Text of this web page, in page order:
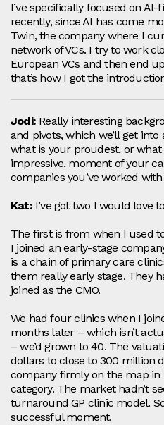
I’ve specifically focused on
recently, since AI has come
Twin, the company where I
network of VCs. I try to work
European VCs and then end
that’s how I got the
Jodi: Really interesting
and pivots, which we’ll get
what is your proudest, or
impressive, moment of your
companies you’ve worked
Kat:I’ve got two I would love
The first is from when I used
I joined an early-stage
is a chain of primary care
them really early stage. They
joined as the CMO.
We had four clinics when I
months later – which isn’t
– we’d grown to 40. The
dollars to close to 300 million
company firmly on the map in
category. The market hadn’t
turnaround GP clinic model.
successful moment.